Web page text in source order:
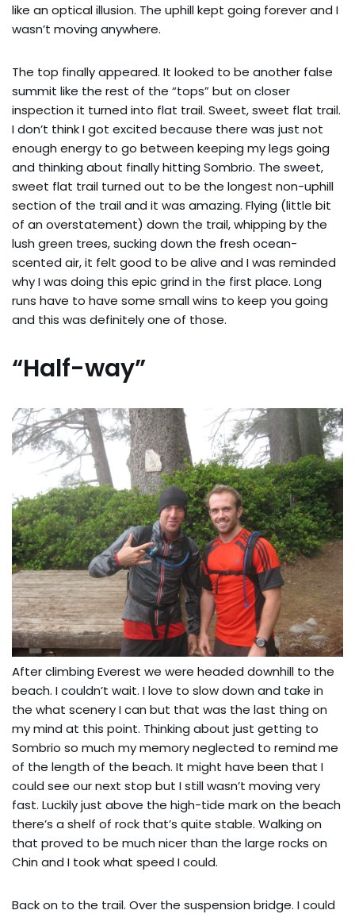
like an optical illusion. The uphill kept going forever and I
wasn’t moving anywhere.
The top finally appeared. It looked to be another false
summit like the rest of the “tops” but on closer
inspection it turned into flat trail. Sweet, sweet flat trail.
I don’t think I got excited because there was just not
enough energy to go between keeping my legs going
and thinking about finally hitting Sombrio. The sweet,
sweet flat trail turned out to be the longest non-uphill
section of the trail and it was amazing. Flying (little bit
of an overstatement) down the trail, whipping by the
lush green trees, sucking down the fresh ocean-
scented air, it felt good to be alive and I was reminded
why I was doing this epic grind in the first place. Long
runs have to have some small wins to keep you going
and this was definitely one of those.
“Half-way”
After climbing Everest we were headed downhill to the
beach. I couldn’t wait. I love to slow down and take in
the what scenery I can but that was the last thing on
my mind at this point. Thinking about just getting to
Sombrio so much my memory neglected to remind me
of the length of the beach. It might have been that I
could see our next stop but I still wasn’t moving very
fast. Luckily just above the high-tide mark on the beach
there’s a shelf of rock that’s quite stable. Walking on
that proved to be much nicer than the large rocks on
Chin and I took what speed I could.
Back on to the trail. Over the suspension bridge. I could